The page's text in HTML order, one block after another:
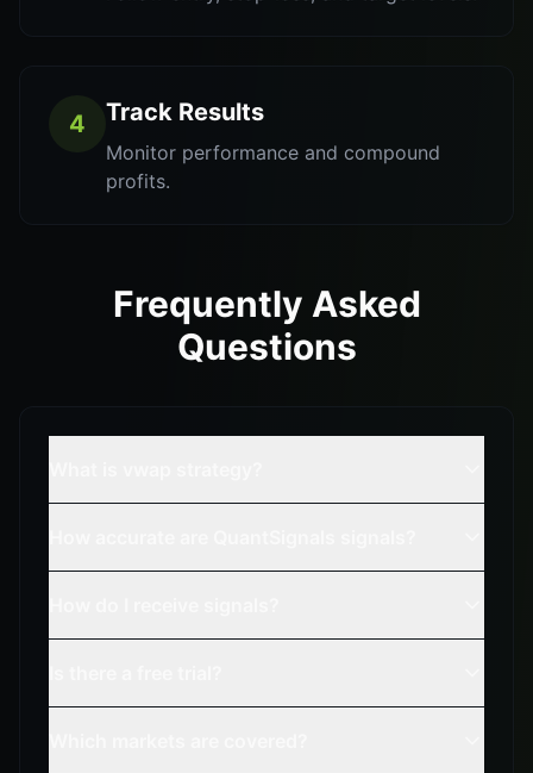
4 Track Results
Monitor performance and compound
profits.
Frequently Asked
Questions